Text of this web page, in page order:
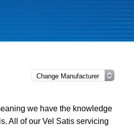
we have the knowledge
All of our Vel Satis servicing